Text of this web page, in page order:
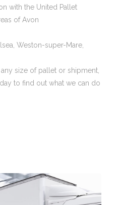
with the United Pallet
of Avon
Weston-super-Mare,
size of pallet or shipment,
to find out what we can do